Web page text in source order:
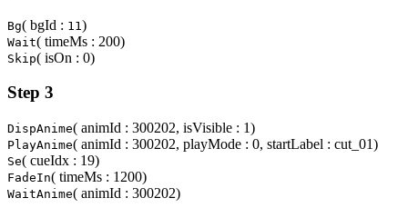
Bg( bgId : 11 )
Wait( timeMs : 200)
Skip( isOn : 0)
Step 3
DispAnime( animId : 300202, isVisible : 1)
PlayAnime( animId : 300202, playMode : 0, startLabel : cut_01)
Se( cueIdx : 19)
FadeIn( timeMs : 1200)
WaitAnime( animId : 300202)